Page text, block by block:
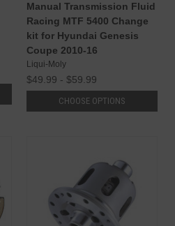
Manual Transmission Fluid
Racing MTF 5400 Change
kit for Hyundai Genesis
Coupe 2010-16
Liqui-Moly
$49.99 - $59.99
CHOOSE OPTIONS